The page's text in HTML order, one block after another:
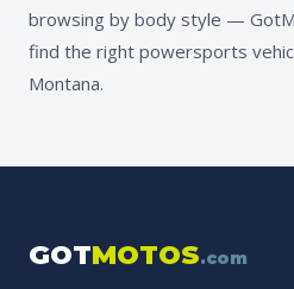
browsing by body style —
find the right powersports
Montana.
GOTMOTOS.com